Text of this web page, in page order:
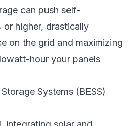
can push self-
higher, drastically
on the grid and maximizing
hour your panels
Systems (BESS)